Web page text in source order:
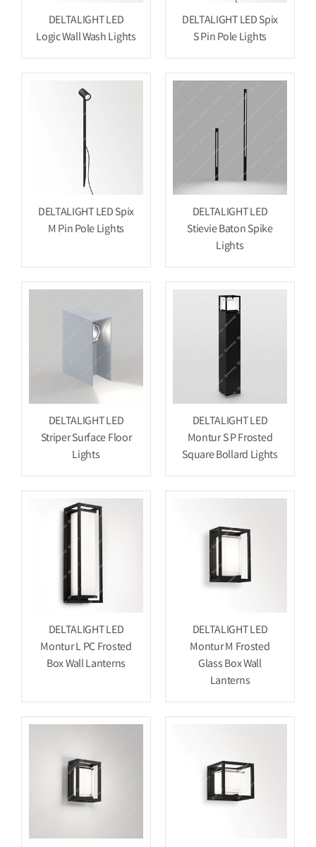
DELTALIGHT LED
Logic Wall Wash Lights
DELTALIGHT LED Spix
S Pin Pole Lights
DELTALIGHT LED Spix
M Pin Pole Lights
DELTALIGHT LED
Stievie Baton Spike
Lights
DELTALIGHT LED
Striper Surface Floor
Lights
DELTALIGHT LED
Montur S P Frosted
Square Bollard Lights
DELTALIGHT LED
Montur L PC Frosted
Box Wall Lanterns
DELTALIGHT LED
Montur M Frosted
Glass Box Wall
Lanterns